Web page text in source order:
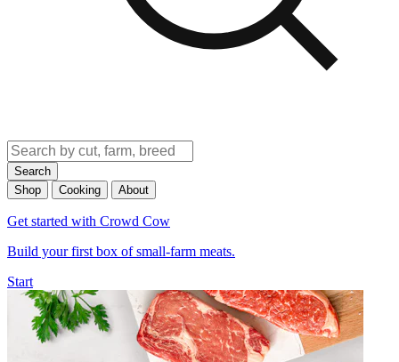
Search
Shop
Cooking About
Get started with Crowd Cow
Build your first box of small-farm meats.
Start